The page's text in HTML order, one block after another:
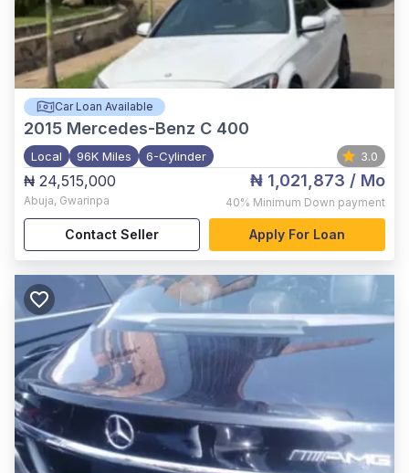
Car Loan Available
2015 Mercedes-Benz C 400
Local 96K Miles 6-Cylinder 3.0
₦ 24,515,000
Abuja, Gwarinpa
₦ 1,021,873 / Mo
40% Minimum Down payment
Contact Seller Apply For Loan